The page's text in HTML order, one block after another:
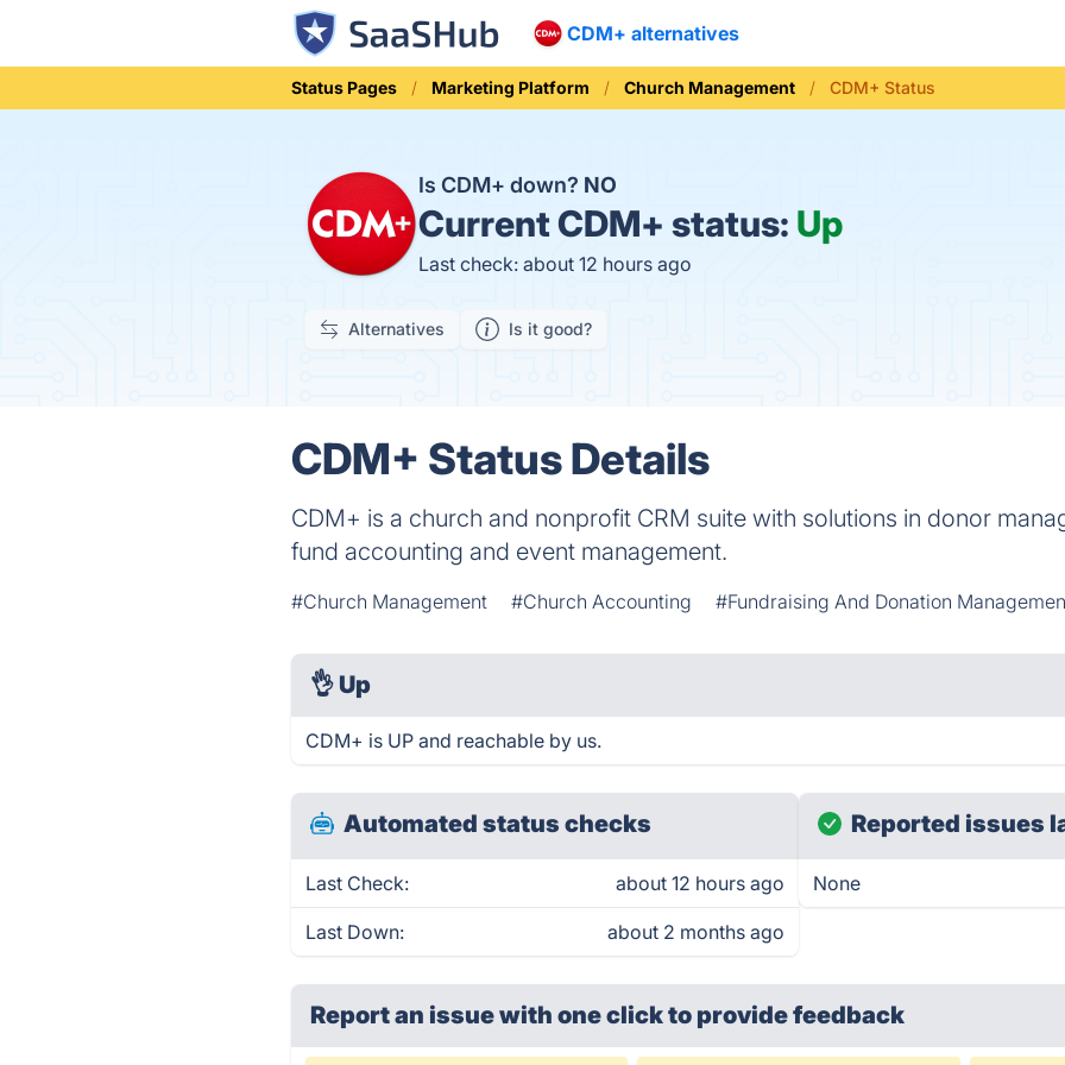
CDM+ alternatives
Status Pages Marketing Platform Church Management CDM+ Status
Is CDM+ down? NO
CurrentCDM+ status: Up
Last check: about 12 hours ago
Alternatives Is it good?
CDM+ Status Details
CDM+ is a church and nonprofit CRM suite with solutions in donor
fund accounting and event management.
#Church Management #Church Accounting #Fundraising And Donation
👌 Up
CDM+ is UP and reachable by us.
Automated status checks
Last Check: about 12 hours ago
Last Down: about 2 months ago
Reported issues
None
Report an issue with one clickto provide feedback